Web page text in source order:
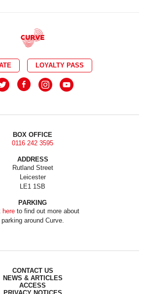
LOYALTY PASS
BOX OFFICE
0116 242 3595
ADDRESS
Rutland Street
Leicester
LE1 1SB
PARKING
hereto find out more about
parking around Curve.
CONTACT US
NEWS & ARTICLES
ACCESS